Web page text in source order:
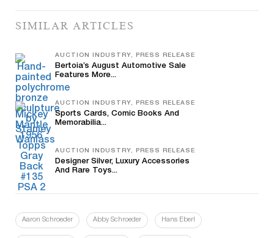
SIMILAR ARTICLES
AUCTION INDUSTRY, PRESS RELEASE
Bertoia’s August Automotive Sale
Features More...
AUCTION INDUSTRY, PRESS RELEASE
Sports Cards, Comic Books And
Memorabilia...
AUCTION INDUSTRY, PRESS RELEASE
Designer Silver, Luxury Accessories
And Rare Toys...
Aaron Schroeder Abby Schroeder Hans Eberl